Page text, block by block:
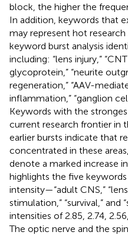
block, the higher the
In addition, keywords that
may represent hot
keyword burst analysis
including: “lens injury,”
glycoprotein,” “neurite
regeneration,” “AAV-
inflammation,” “ganglion
Keywords with the
current research frontier in
earlier bursts indicate that
concentrated in these
denote a marked increase
highlights the five
intensity—“adult CNS,”
stimulation,” “survival,”
intensities of 2.85, 2.74,
The optic nerve and the